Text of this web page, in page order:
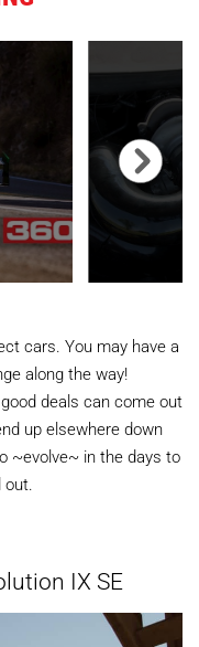
cars. You may have a
along the way!
deals can come out
up elsewhere down
~evolve~ in the days to
out.
IX SE